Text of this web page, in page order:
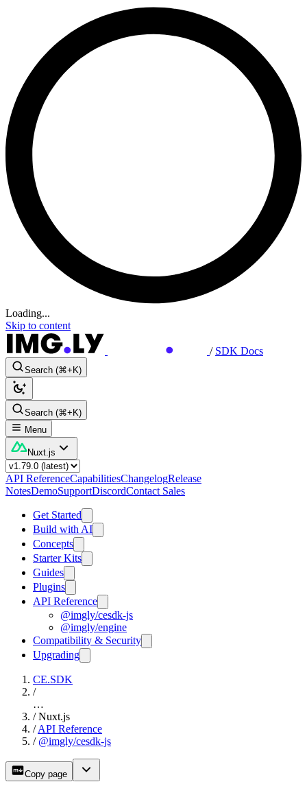
Loading...
Skip to content
/ SDK Docs
Search (⌘+K)
Search (⌘+K)
Menu
Nuxt.js
API ReferenceCapabilitiesChangelogRelease
NotesDemoSupportDiscordContact Sales
Get Started
Build with AI
Concepts
Starter Kits
Guides
Plugins
API Reference
@imgly/cesdk-js
@imgly/engine
Compatibility & Security
Upgrading
CE.SDK
/
…
/ Nuxt.js
/ API Reference
/ @imgly/cesdk-js
Copy page